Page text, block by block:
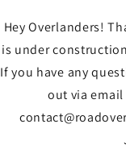
Hey Overlanders!
is under
If you have any
out via